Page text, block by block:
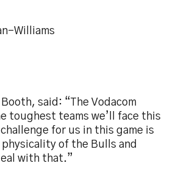
Williams
said: “The Vodacom
toughest teams we’ll face this
for us in this game is
of the Bulls and
with that.”